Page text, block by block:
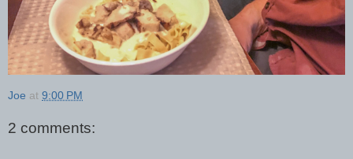
Joe at 9:00 PM
2 comments: